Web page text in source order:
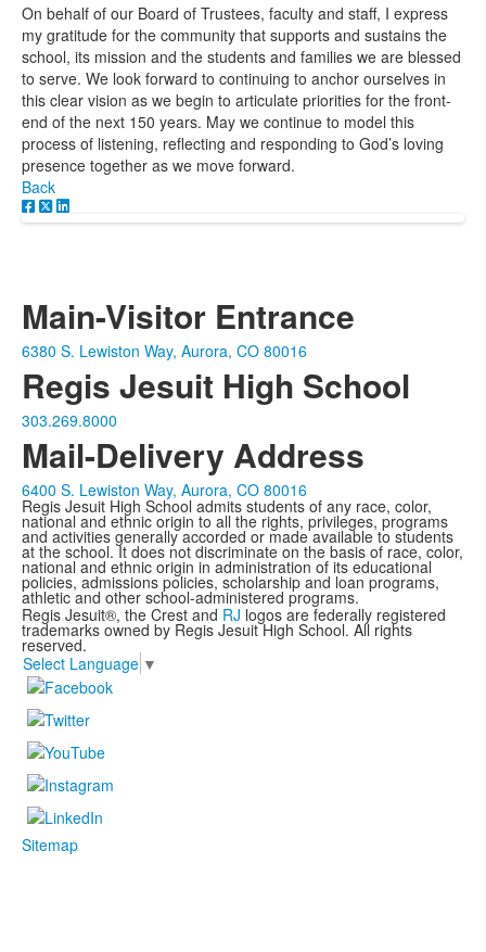
On behalf of our Board of Trustees, faculty and staff, I express
my gratitude for the community that supports and sustains the
school, its mission and the students and families we are blessed
to serve. We look forward to continuing to anchor ourselves in
this clear vision as we begin to articulate priorities for the front-
end of the next 150 years. May we continue to model this
process of listening, reflecting and responding to God’s loving
presence together as we move forward.
Back
Main-Visitor Entrance
6380 S. Lewiston Way, Aurora, CO 80016
Regis Jesuit High School
303.269.8000
Mail-Delivery Address
6400 S. Lewiston Way, Aurora, CO 80016
Regis Jesuit High School admits students of any race, color,
national and ethnic origin to all the rights, privileges, programs
and activities generally accorded or made available to students
at the school. It does not discriminate on the basis of race, color,
national and ethnic origin in administration of its educational
policies, admissions policies, scholarship and loan programs,
athletic and other school-administered programs.
Regis Jesuit®, the Crest and RJ logos are federally registered
trademarks owned by Regis Jesuit High School. All rights
reserved.
Select Language ▼
Sitemap